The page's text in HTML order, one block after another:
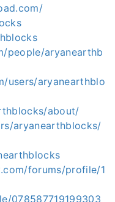
people/aryanearthb
users/aryanearthblo
about/
aryanearthblocks/
forums/profile/1
078587719199303